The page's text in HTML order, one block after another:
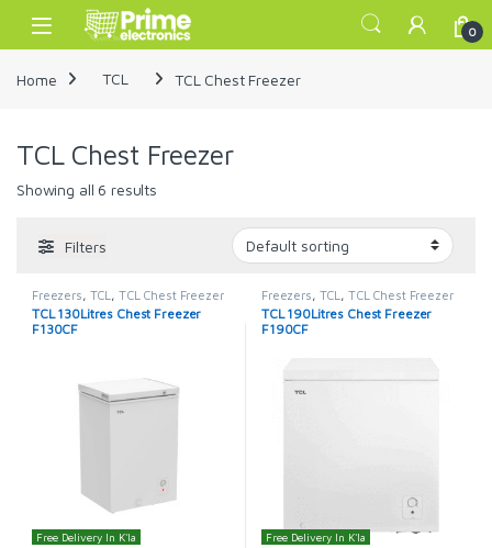
Skip to navigation
Skip to content
Open 0
Home TCL TCL Chest Freezer
TCL Chest Freezer
Showing all 6 results
Filters
Freezers TCL TCL Chest Freezer
TCL 130Litres Chest Freezer
F130CF
Free Delivery In K'la
Freezers TCL TCL Chest Freezer
TCL 190Litres Chest Freezer
F190CF
Free Delivery In K'la